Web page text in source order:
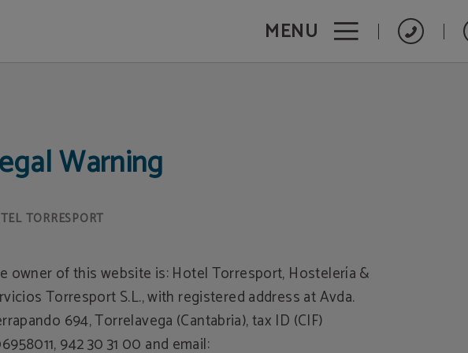
MENU
Warning
owner of this website is: Hotel Torresport, Hostelería &
Torresport S.L., with registered address at Avda.
694, Torrelavega (Cantabria), tax ID (CIF)
942 30 31 00 and email: